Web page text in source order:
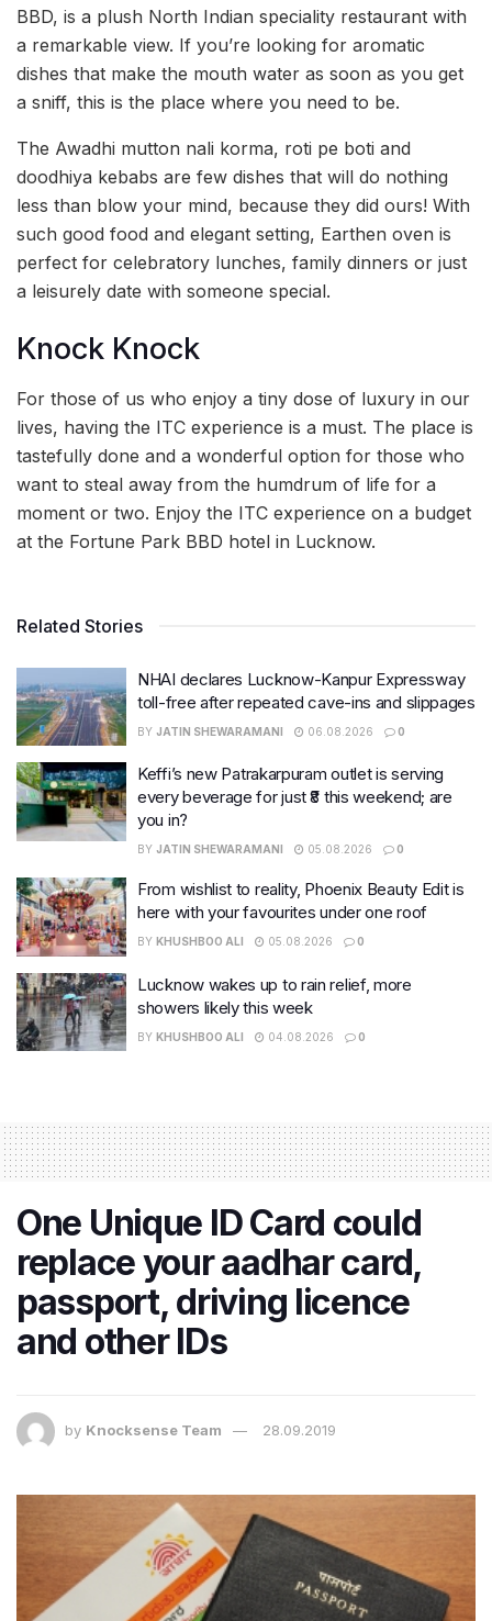
BBD, is a plush North Indian speciality restaurant with
a remarkable view. If you’re looking for aromatic
dishes that make the mouth water as soon as you get
a sniff, this is the place where you need to be.
The Awadhi mutton nali korma, roti pe boti and
doodhiya kebabs are few dishes that will do nothing
less than blow your mind, because they did ours! With
such good food and elegant setting, Earthen oven is
perfect for celebratory lunches, family dinners or just
a leisurely date with someone special.
Knock Knock
For those of us who enjoy a tiny dose of luxury in our
lives, having the ITC experience is a must. The place is
tastefully done and a wonderful option for those who
want to steal away from the humdrum of life for a
moment or two. Enjoy the ITC experience on a budget
at the Fortune Park BBD hotel in Lucknow.
Related Stories
NHAI declares Lucknow-Kanpur Expressway
toll-free after repeated cave-ins and slippages
BY JATIN SHEWARAMANI 06.08.2026 0
Keffi’s new Patrakarpuram outlet is serving
every beverage for just ₹8 this weekend; are
you in?
BY JATIN SHEWARAMANI 05.08.2026 0
From wishlist to reality, Phoenix Beauty Edit is
here with your favourites under one roof
BY KHUSHBOO ALI 05.08.2026 0
Lucknow wakes up to rain relief, more
showers likely this week
BY KHUSHBOO ALI 04.08.2026 0
One Unique ID Card could
replace your aadhar card,
passport, driving licence
and other IDs
by Knocksense Team 28.09.2019